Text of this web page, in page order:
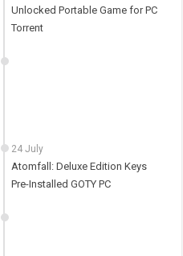
Unlocked Portable Game for PC
Torrent
24 July
Atomfall: Deluxe Edition Keys
Pre-Installed GOTY PC